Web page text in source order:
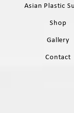
Asian Plastic
Shop
Gallery
Contact